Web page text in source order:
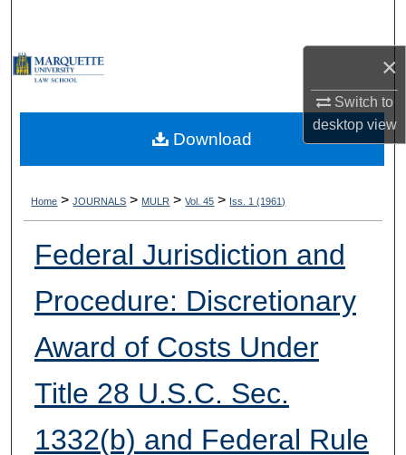
×
Switch to
desktopview
My Account
Digital Commons Network™
Home > JOURNALS > MULR > Vol. 45 > Iss. 1 (1961)
Federal Jurisdiction and
Procedure: Discretionary
Award of Costs Under
Title 28 U.S.C. Sec.
1332(b) and Federal Rule
Download